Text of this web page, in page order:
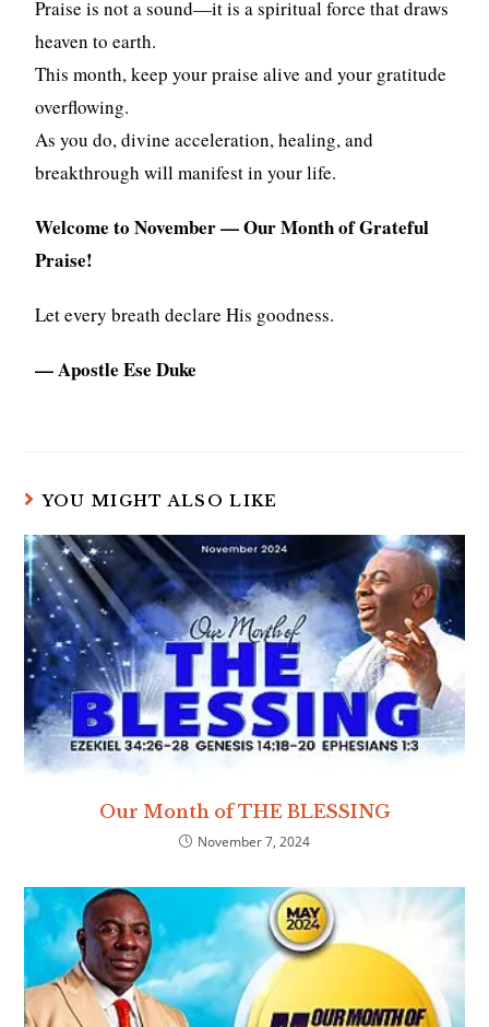
Praise is not a sound—it is a spiritual force that draws
heaven to earth.
This month, keep your praise alive and your gratitude
overflowing.
As you do, divine acceleration, healing, and
breakthrough will manifest in your life.
Welcome to November — Our Month of Grateful
Praise!
Let every breath declare His goodness.
— Apostle Ese Duke
YOU MIGHT ALSO LIKE
Our Month of THE BLESSING
November 7, 2024